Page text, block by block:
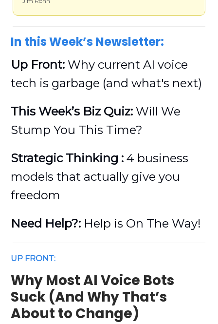
In this Week’s Newsletter:
Up Front: Why current AI voice
tech is garbage (and what's next)
This Week’s Biz Quiz: Will We
Stump You This Time?
Strategic Thinking : 4 business
models that actually give you
freedom
Need Help?: Help is On The Way!
UP FRONT:
Why Most AI Voice Bots
Suck (And Why That’s
About to Change)